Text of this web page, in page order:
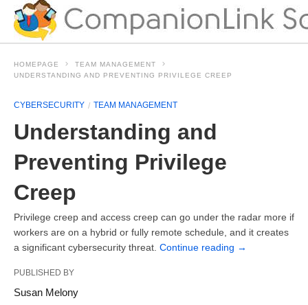
HOMEPAGE
TEAM MANAGEMENT
UNDERSTANDING AND PREVENTING PRIVILEGE CREEP
CYBERSECURITY TEAM MANAGEMENT
Understanding and
Preventing Privilege
Creep
Privilege creep and access creep can go under the radar more if
workers are on a hybrid or fully remote schedule, and it creates
a significant cybersecurity threat. Continue reading →
PUBLISHED BY
Susan Melony